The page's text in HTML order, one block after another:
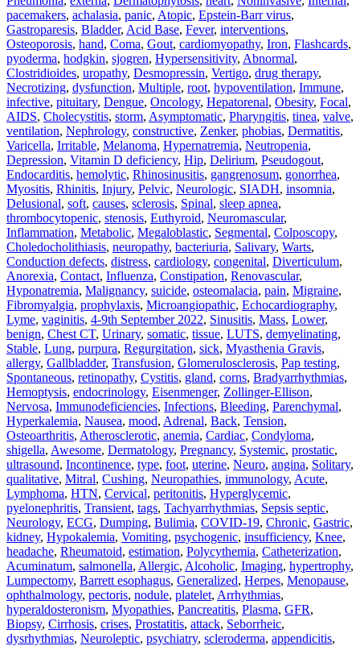
pacemakers, achalasia, panic, Atopic, Epstein-Barr virus,
Gastroparesis, Bladder, Acid Base, Fever, interventions,
Osteoporosis, hand, Coma, Gout, cardiomyopathy, Iron, Flashcards,
pyoderma, hodgkin, sjogren, Hypersensitivity, Abnormal,
Clostridioides, uropathy, Desmopressin, Vertigo, drug therapy,
Necrotizing, dysfunction, Multiple, root, hypoventilation, Immune,
infective, pituitary, Dengue, Oncology, Hepatorenal, Obesity, Focal,
AIDS, Cholecystitis, storm, Asymptomatic, Pharyngitis, tinea, valve,
ventilation, Nephrology, constructive, Zenker, phobias, Dermatitis,
Varicella, Irritable, Melanoma, Hypernatremia, Neutropenia,
Depression, Vitamin D deficiency, Hip, Delirium, Pseudogout,
Endocarditis, hemolytic, Rhinosinusitis, gangrenosum, gonorrhea,
Myositis, Rhinitis, Injury, Pelvic, Neurologic, SIADH, insomnia,
Delusional, soft, causes, sclerosis, Spinal, sleep apnea,
thrombocytopenic, stenosis, Euthyroid, Neuromascular,
Inflammation, Metabolic, Megaloblastic, Segmental, Colposcopy,
Choledocholithiasis, neuropathy, bacteriuria, Salivary, Warts,
Conduction defects, distress, cardiology, congenital, Diverticulum,
Anorexia, Contact, Influenza, Constipation, Renovascular,
Hyponatremia, Malignancy, suicide, osteomalacia, pain, Migraine,
Fibromyalgia, prophylaxis, Microangiopathic, Echocardiography,
Lyme, vaginitis, 4-9th September 2022, Sinusitis, Mass, Lower,
benign, Chest CT, Urinary, somatic, tissue, LUTS, demyelinating,
Stable, Lung, purpura, Regurgitation, sick, Myasthenia Gravis,
allergy, Gallbladder, Transfusion, Glomerulosclerosis, Pap testing,
Spontaneous, retinopathy, Cystitis, gland, corns, Bradyarrhythmias,
Hemoptysis, endocrinology, Eisenmenger, Zollinger-Ellison,
Nervosa, Immunodeficiencies, Infections, Bleeding, Parenchymal,
Hyperkalemia, Nausea, mood, Adrenal, Back, Tension,
Osteoarthritis, Atherosclerotic, anemia, Cardiac, Condyloma,
shigella, Awesome, Dermatology, Pregnancy, Systemic, prostatic,
ultrasound, Incontinence, type, foot, uterine, Neuro, angina, Solitary,
qualitative, Mitral, Cushing, Neuropathies, immunology, Acute,
Lymphoma, HTN, Cervical, peritonitis, Hyperglycemic,
pyelonephritis, Transient, tags, Tachyarrhythmias, Sepsis septic,
Neurology, ECG, Dumping, Bulimia, COVID-19, Chronic, Gastric,
kidney, Hypokalemia, Vomiting, psychogenic, insufficiency, Knee,
headache, Rheumatoid, estimation, Polycythemia, Catheterization,
Acuminatum, salmonella, Allergic, Alcoholic, Imaging, hypertrophy,
Lumpectomy, Barrett esophagus, Generalized, Herpes, Menopause,
ophthalmology, pectoris, nodule, platelet, Arrhythmias,
hyperaldosteronism, Myopathies, Pancreatitis, Plasma, GFR,
Biopsy, Cirrhosis, crises, Prostatitis, attack, Seborrheic,
dysrhythmias, Neuroleptic, psychiatry, scleroderma, appendicitis,